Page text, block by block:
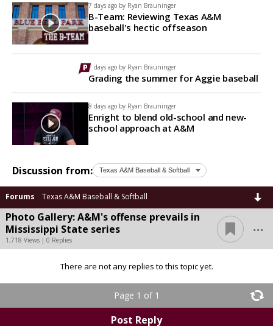
7 days ago by Ryan Brauninger
B-Team: Reviewing Texas A&M
baseball's hectic offseason
7 days ago by Ryan Brauninger
Grading the summer for Aggie baseball
8 days ago by Ryan Brauninger
Enright to blend old-school and new-
school approach at A&M
Discussion from:
Forums Texas A&M Baseball & Softball
Photo Gallery: A&M's offense prevails in
Mississippi State series
1,718 Views | 0 Replies
...
There are not any replies to this topic yet.
Page 1 of 1
Post Reply